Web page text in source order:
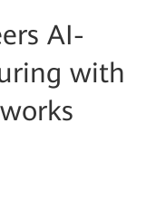
AI-
with